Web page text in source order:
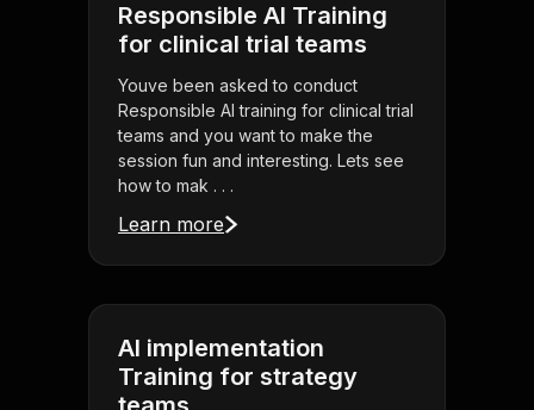
Responsible AI Training
for clinical trial teams
Youve been asked to conduct
Responsible AI training for clinical trial
teams and you want to make the
session fun and interesting. Lets see
how to mak . . .
Learn more
AI implementation
Training for strategy